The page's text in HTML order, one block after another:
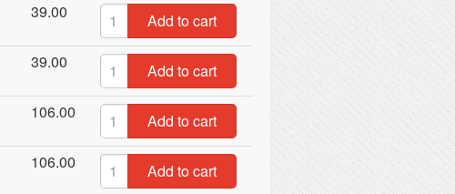
39.00
Add to cart
39.00
Add to cart
106.00
Add to cart
106.00
Add to cart